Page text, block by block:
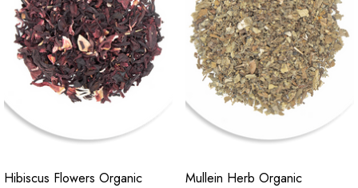
Hibiscus Flowers Organic
Mullein Herb Organic